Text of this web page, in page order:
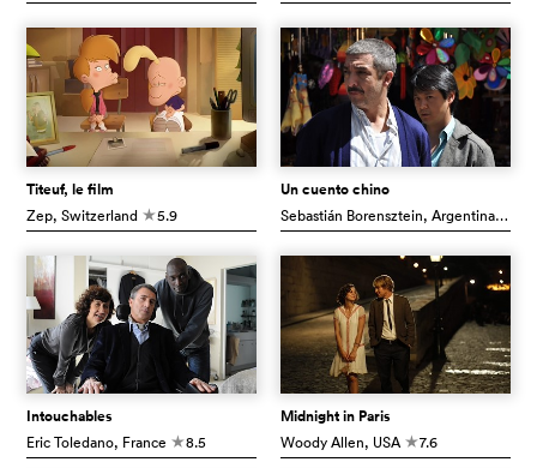
Titeuf, le film
Zep, Switzerland c5.9
Un cuento chino
Sebastián Borensztein, Argentina
Intouchables
Eric Toledano, France c8.5
Midnight in Paris
Woody Allen, USA c7.6